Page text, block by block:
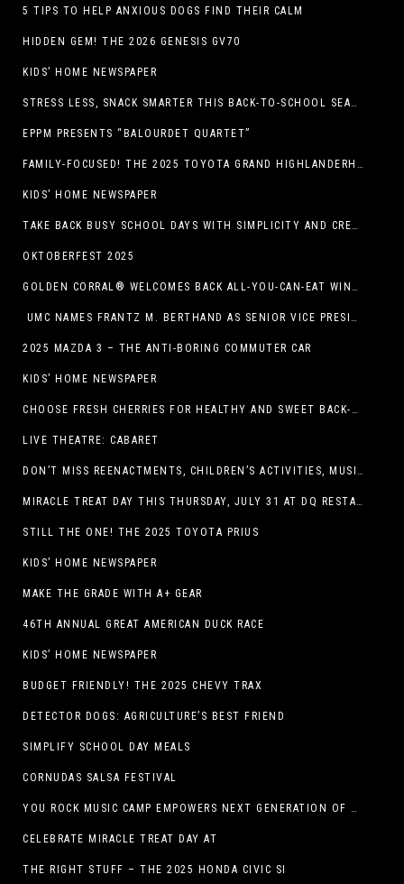
5 TIPS TO HELP ANXIOUS DOGS FIND THEIR CALM
HIDDEN GEM! THE 2026 GENESIS GV70
KIDS’ HOME NEWSPAPER
STRESS LESS, SNACK SMARTER THIS BACK-TO-SCHOOL SEASON
EPPM PRESENTS “BALOURDET QUARTET”
FAMILY-FOCUSED! THE 2025 TOYOTA GRAND HIGHLANDERHYBRID
KIDS’ HOME NEWSPAPER
TAKE BACK BUSY SCHOOL DAYS WITH SIMPLICITY AND CREATIVITY
OKTOBERFEST 2025
GOLDEN CORRAL® WELCOMES BACK ALL-YOU-CAN-EAT WINGS FEATURING TRADITIONAL BONE-IN AND NEW BONELESS WING OPTION
UMC NAMES FRANTZ M. BERTHAND AS SENIOR VICE PRESIDENT OF ONCOLOGY SERVICES
2025 MAZDA 3 – THE ANTI-BORING COMMUTER CAR
KIDS’ HOME NEWSPAPER
CHOOSE FRESH CHERRIES FOR HEALTHY AND SWEET BACK-TO-SCHOOL SNACKING
LIVE THEATRE: CABARET
DON’T MISS REENACTMENTS, CHILDREN’S ACTIVITIES, MUSIC, AND MORE AT OLD LINCOLN DAYS THIS COMING WEEKEND
MIRACLE TREAT DAY THIS THURSDAY, JULY 31 AT DQ RESTAURANTS IN TEXAS ON BENEFITING CHILDREN’S MIRACLE NETWORK
STILL THE ONE! THE 2025 TOYOTA PRIUS
KIDS’ HOME NEWSPAPER
MAKE THE GRADE WITH A+ GEAR
46TH ANNUAL GREAT AMERICAN DUCK RACE
KIDS’ HOME NEWSPAPER
BUDGET FRIENDLY! THE 2025 CHEVY TRAX
DETECTOR DOGS: AGRICULTURE’S BEST FRIEND
SIMPLIFY SCHOOL DAY MEALS
CORNUDAS SALSA FESTIVAL
YOU ROCK MUSIC CAMP EMPOWERS NEXT GENERATION OF GIRLS THROUGH MUSIC
CELEBRATE MIRACLE TREAT DAY AT
THE RIGHT STUFF – THE 2025 HONDA CIVIC SI